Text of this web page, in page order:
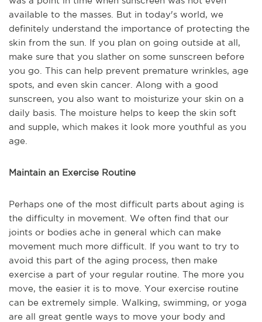
available to the masses. But in today's world, we
definitely understand the importance of protecting the
skin from the sun. If you plan on going outside at all,
make sure that you slather on some sunscreen before
you go. This can help prevent premature wrinkles, age
spots, and even skin cancer. Along with a good
sunscreen, you also want to moisturize your skin on a
daily basis. The moisture helps to keep the skin soft
and supple, which makes it look more youthful as you
age.
Maintain an Exercise Routine
Perhaps one of the most difficult parts about aging is
the difficulty in movement. We often find that our
joints or bodies ache in general which can make
movement much more difficult. If you want to try to
avoid this part of the aging process, then make
exercise a part of your regular routine. The more you
move, the easier it is to move. Your exercise routine
can be extremely simple. Walking, swimming, or yoga
are all great gentle ways to move your body and